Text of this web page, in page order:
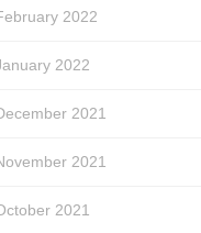
2022
2022
2021
2021
2021